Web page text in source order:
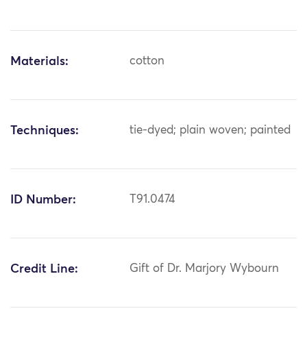
Materials: cotton
Techniques: tie-dyed; plain woven; painted
ID Number: T91.0474
Credit Line: Gift of Dr. Marjory Wybourn